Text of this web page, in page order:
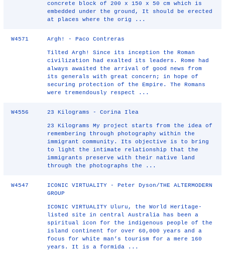
concrete block of 200 x 150 x 50 cm which is
embedded under the ground, It should be erected
at places where the orig ...
W4571 Argh! - Paco Contreras
Tilted Argh! Since its inception the Roman
civilization had exalted its leaders. Rome had
always awaited the arrival of good news from
its generals with great concern; in hope of
securing protection of the Empire. The Romans
were tremendously respect ...
W4556 23 Kilograms - Corina Ilea
23 Kilograms My project starts from the idea of
remembering through photography within the
immigrant community. Its objective is to bring
to light the intimate relationship that the
immigrants preserve with their native land
through the photographs the ...
W4547
ICONIC VIRTUALITY - Peter Dyson/THE ALTERMODERN
GROUP
ICONIC VIRTUALITY Uluru, the World Heritage-
listed site in central Australia has been a
spiritual icon for the indigenous people of the
island continent for over 60,000 years and a
focus for white man’s tourism for a mere 160
years. It is a formida ...